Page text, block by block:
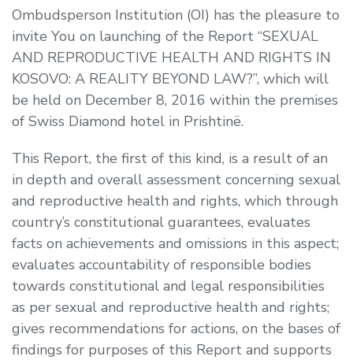
Ombudsperson Institution (OI) has the pleasure to
invite You on launching of the Report “SEXUAL
AND REPRODUCTIVE HEALTH AND RIGHTS IN
KOSOVO: A REALITY BEYOND LAW?”, which will
be held on December 8, 2016 within the premises
of Swiss Diamond hotel in Prishtinë.
This Report, the first of this kind, is a result of an
in depth and overall assessment concerning sexual
and reproductive health and rights, which through
country’s constitutional guarantees, evaluates
facts on achievements and omissions in this aspect;
evaluates accountability of responsible bodies
towards constitutional and legal responsibilities
as per sexual and reproductive health and rights;
gives recommendations for actions, on the bases of
findings for purposes of this Report and supports